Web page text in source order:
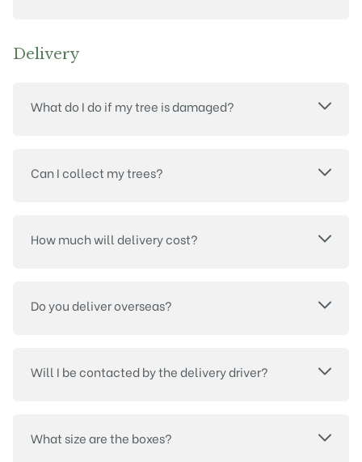
Delivery
What do I do if my tree is damaged?
Can I collect my trees?
How much will delivery cost?
Do you deliver overseas?
Will I be contacted by the delivery driver?
What size are the boxes?